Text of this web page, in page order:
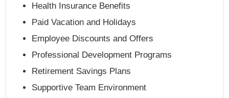
Health Insurance Benefits
Paid Vacation and Holidays
Employee Discounts and Offers
Professional Development Programs
Retirement Savings Plans
Supportive Team Environment